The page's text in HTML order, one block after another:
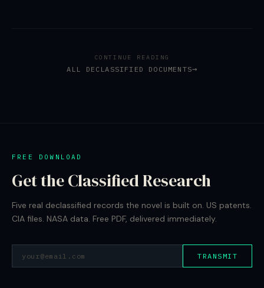
CONTINUE READING
ALL DECLASSIFIED DOCUMENTS
FREE DOWNLOAD
Get the Classified Research
Five real declassified records the novel is built on. US patents.
CIA files. NASA data. Free PDF, delivered immediately.
TRANSMIT